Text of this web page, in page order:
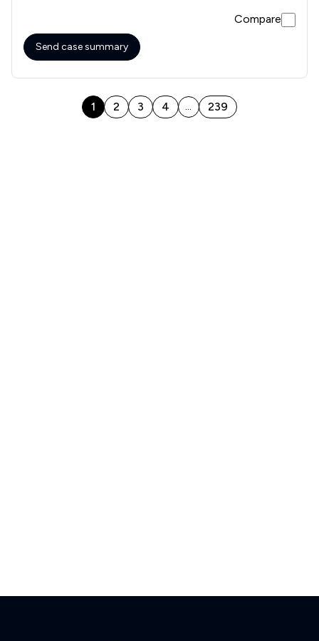
Compare
Send case summary
1 2 3 4 ... 239